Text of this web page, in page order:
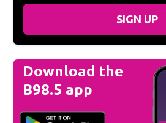
SIGN UP
Download the
B98.5 app